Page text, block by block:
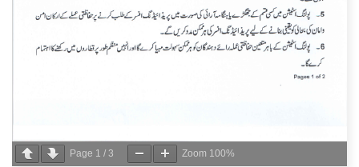
Page 1 / 3 Zoom 100%